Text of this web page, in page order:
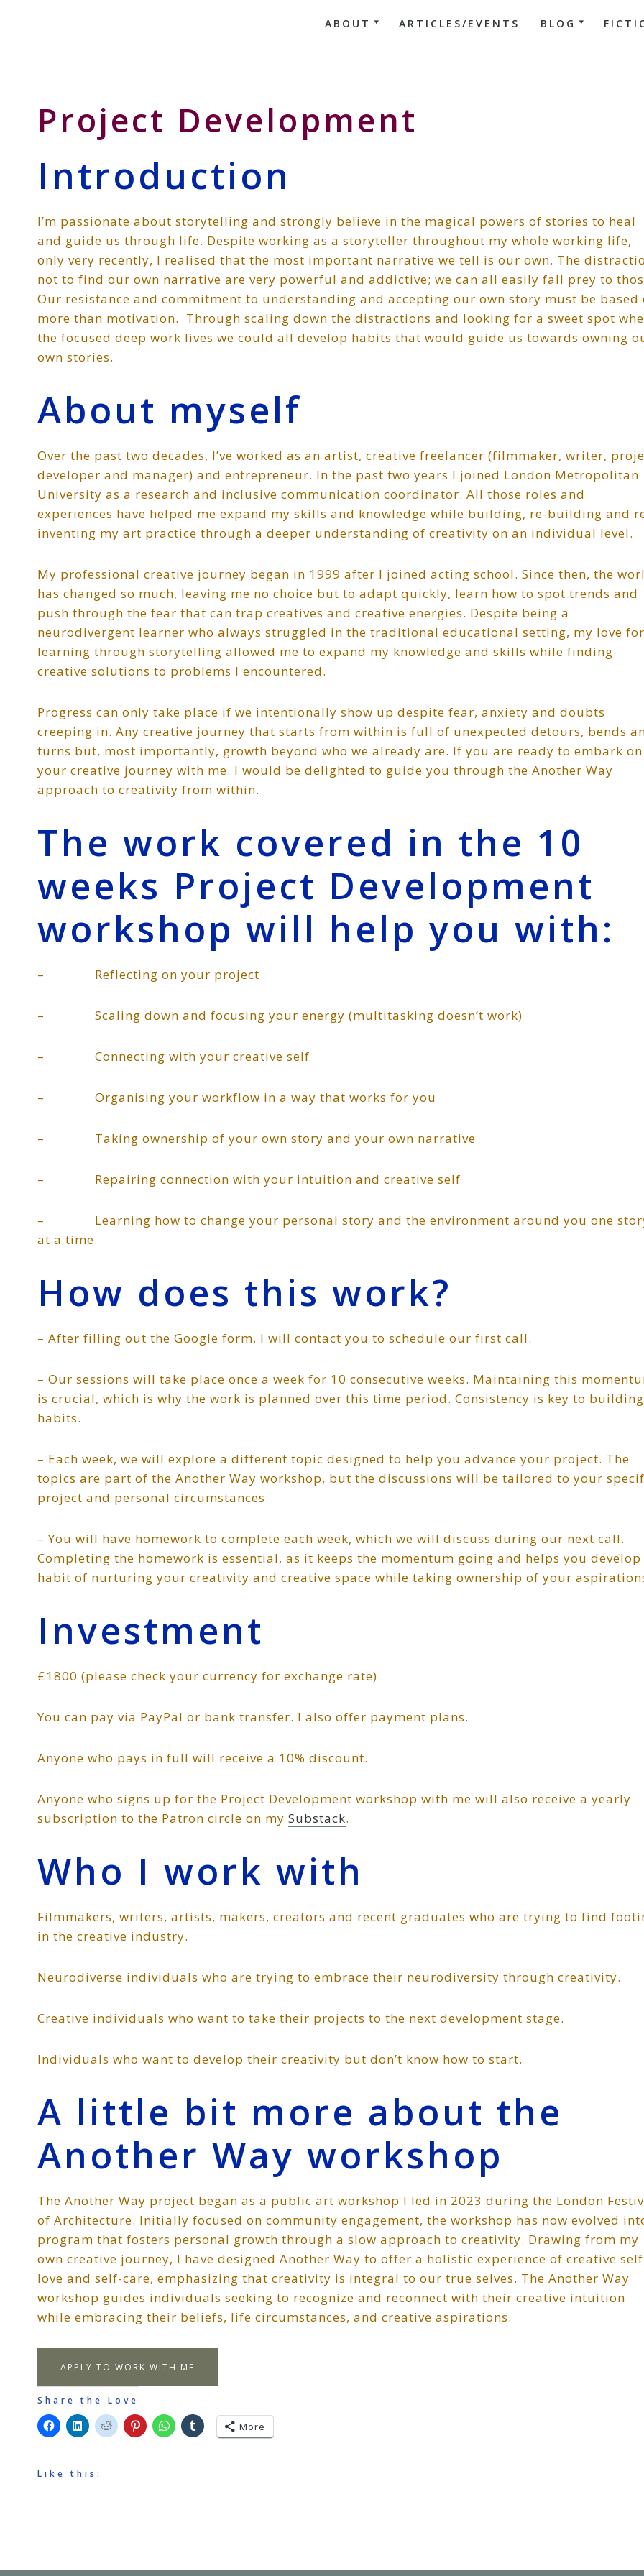
ABOUT ARTICLES/EVENTS BLOG
Project Development
Introduction
I’m passionate about storytelling and strongly believe in the magical powers of stories to heal
and guide us through life. Despite working as a storyteller throughout my whole working life,
only very recently, I realised that the most important narrative we tell is our own. The
not to find our own narrative are very powerful and addictive; we can all easily fall prey to
Our resistance and commitment to understanding and accepting our own story must be based
more than motivation. Through scaling down the distractions and looking for a sweet spot
the focused deep work lives we could all develop habits that would guide us towards owning
own stories.
About myself
Over the past two decades, I’ve worked as an artist, creative freelancer (filmmaker, writer,
developer and manager) and entrepreneur. In the past two years I joined London Metropolitan
University as a research and inclusive communication coordinator. All those roles and
experiences have helped me expand my skills and knowledge while building, re-building and
inventing my art practice through a deeper understanding of creativity on an individual level.
My professional creative journey began in 1999 after I joined acting school. Since then, the
has changed so much, leaving me no choice but to adapt quickly, learn how to spot trends and
push through the fear that can trap creatives and creative energies. Despite being a
neurodivergent learner who always struggled in the traditional educational setting, my love for
learning through storytelling allowed me to expand my knowledge and skills while finding
creative solutions to problems I encountered.
Progress can only take place if we intentionally show up despite fear, anxiety and doubts
creeping in. Any creative journey that starts from within is full of unexpected detours, bends
turns but, most importantly, growth beyond who we already are. If you are ready to embark on
your creative journey with me. I would be delighted to guide you through the Another Way
approach to creativity from within.
The work covered in the 10
weeks Project Development
workshop will help you with:
– Reflecting on your project
– Scaling down and focusing your energy (multitasking doesn’t work)
– Connecting with your creative self
– Organising your workflow in a way that works for you
– Taking ownership of your own story and your own narrative
– Repairing connection with your intuition and creative self
– Learning how to change your personal story and the environment around you one
at a time.
How does this work?
– After filling out the Google form, I will contact you to schedule our first call.
– Our sessions will take place once a week for 10 consecutive weeks. Maintaining this
is crucial, which is why the work is planned over this time period. Consistency is key to building
habits.
– Each week, we will explore a different topic designed to help you advance your project. The
topics are part of the Another Way workshop, but the discussions will be tailored to your
project and personal circumstances.
– You will have homework to complete each week, which we will discuss during our next call.
Completing the homework is essential, as it keeps the momentum going and helps you develop
habit of nurturing your creativity and creative space while taking ownership of your
Investment
£1800 (please check your currency for exchange rate)
You can pay via PayPal or bank transfer. I also offer payment plans.
Anyone who pays in full will receive a 10% discount.
Anyone who signs up for the Project Development workshop with me will also receive a yearly
subscription to the Patron circle on my Substack.
Who I work with
Filmmakers, writers, artists, makers, creators and recent graduates who are trying to find
in the creative industry.
Neurodiverse individuals who are trying to embrace their neurodiversity through creativity.
Creative individuals who want to take their projects to the next development stage.
Individuals who want to develop their creativity but don’t know how to start.
A little bit more about the
Another Way workshop
The Another Way project began as a public art workshop I led in 2023 during the London
of Architecture. Initially focused on community engagement, the workshop has now evolved
program that fosters personal growth through a slow approach to creativity. Drawing from my
own creative journey, I have designed Another Way to offer a holistic experience of creative
love and self-care, emphasizing that creativity is integral to our true selves. The Another Way
workshop guides individuals seeking to recognize and reconnect with their creative intuition
while embracing their beliefs, life circumstances, and creative aspirations.
APPLY TO WORK WITH ME
Share the Love
More
Like this: